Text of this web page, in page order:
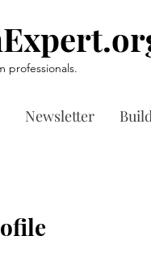
professionals.
Newsletter